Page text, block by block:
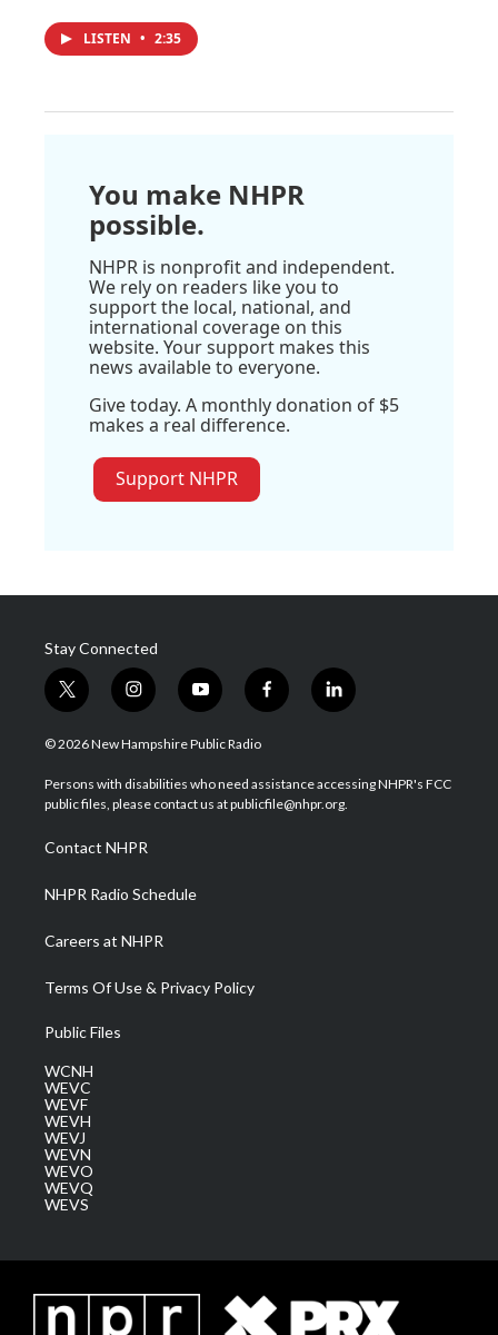
LISTEN • 2:35
You make NHPR
possible.
NHPR is nonprofit and independent.
We rely on readers like you to
support the local, national, and
international coverage on this
website. Your support makes this
news available to everyone.
Give today. A monthly donation of $5
makes a real difference.
Support NHPR
Stay Connected
t
w
i
t
e
i
n
s
a
g
a
m
y
o
u
u
b
f
a
b
o
l
i
e
d
© 2026 New Hampshire Public Radio
Persons with disabilities who need assistance accessing NHPR's FCC
public files, please contact us at publicfile@nhpr.org.
Contact NHPR
NHPR Radio Schedule
Careers at NHPR
Terms Of Use & Privacy Policy
Public Files
WCNH
WEVC
WEVF
WEVH
WEVJ
WEVN
WEVO
WEVQ
WEVS